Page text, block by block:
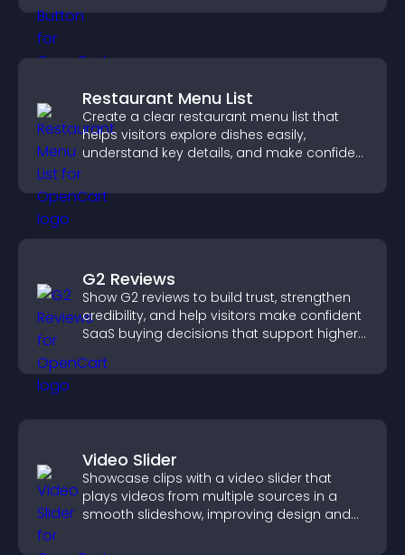
Restaurant Menu List
Create a clear restaurant menu list that
helps visitors explore dishes easily,
understand key details, and make confident
conversions.
G2 Reviews
Show G2 reviews to build trust, strengthen
credibility, and help visitors make confident
SaaS buying decisions that support higher
Video Slider
Showcase clips with a video slider that
plays videos from multiple sources in a
smooth slideshow, improving design and